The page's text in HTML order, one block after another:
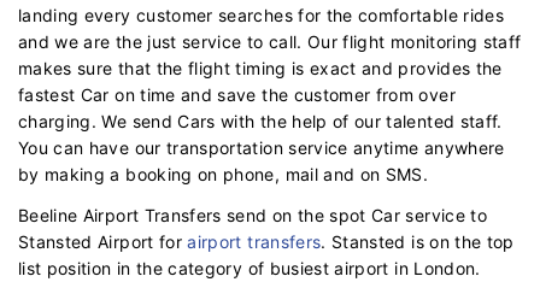
landing every customer searches for the comfortable rides
and we are the just service to call. Our flight monitoring staff
makes sure that the flight timing is exact and provides the
fastest Car on time and save the customer from over
charging. We send Cars with the help of our talented staff.
You can have our transportation service anytime anywhere
by making a booking on phone, mail and on SMS.
Beeline Airport Transfers send on the spot Car service to
Stansted Airport forairport transfers. Stansted is on the top
list position in the category of busiest airport in London.